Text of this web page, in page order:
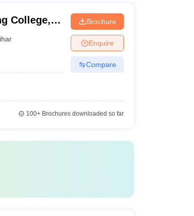
College,
Brochure
Enquire
Compare
100+Brochures downloaded so far